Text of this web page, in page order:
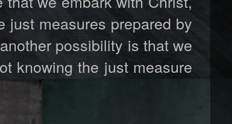
just measures prepared by
possibility is that we
knowing the just measure